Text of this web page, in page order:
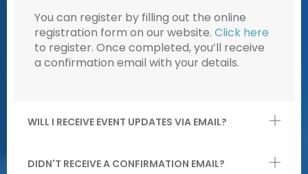
You can register by filling out the online
registration form on our website. Click here
to register. Once completed, you’ll receive
a confirmation email with your details.
WILL I RECEIVE EVENT UPDATES VIA EMAIL?
DIDN'T RECEIVE A CONFIRMATION EMAIL?